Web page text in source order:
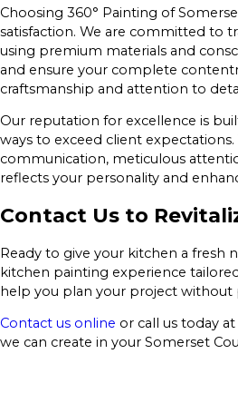
Choosing 360° Painting of
satisfaction. We are committed to
using premium materials and
and ensure your complete
craftsmanship and attention to
Our reputation for excellence is
ways to exceed client
communication, meticulous
reflects your personality and
Contact Us to
Ready to give your kitchen a fresh
kitchen painting experience
help you plan your project without
Contact us online or call us today at
we can create in your Somerset